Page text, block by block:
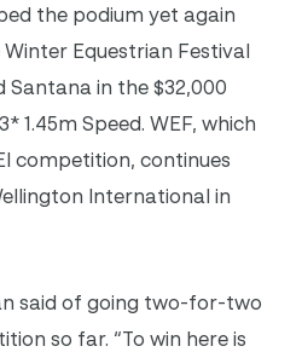
the podium yet again
Equestrian Festival
Santana in the $32,000
1.45m Speed. WEF, which
competition, continues
International in
said of going two-for-two
so far. “To win here is